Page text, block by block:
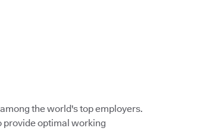
the world's top employers.
provide optimal working